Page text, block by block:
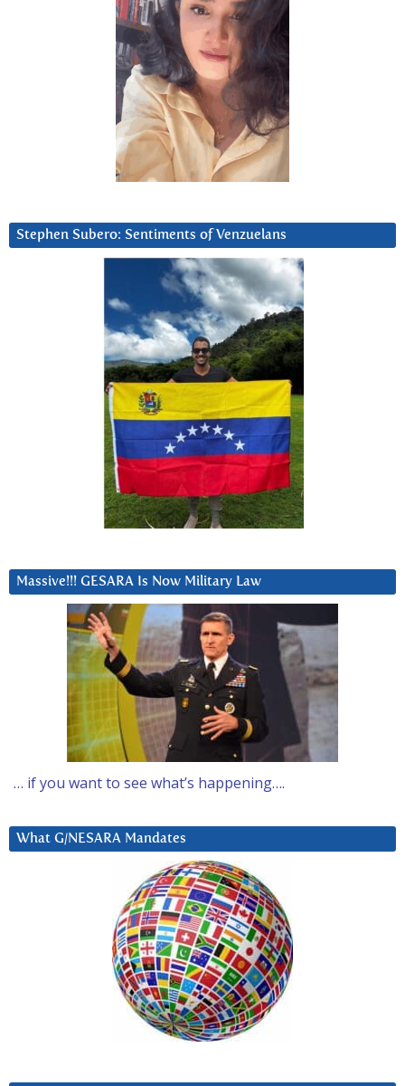
Stephen Subero: Sentiments of Venzuelans
Massive!!! GESARA Is Now Military Law
… if you want to see what’s happening….
What G/NESARA Mandates